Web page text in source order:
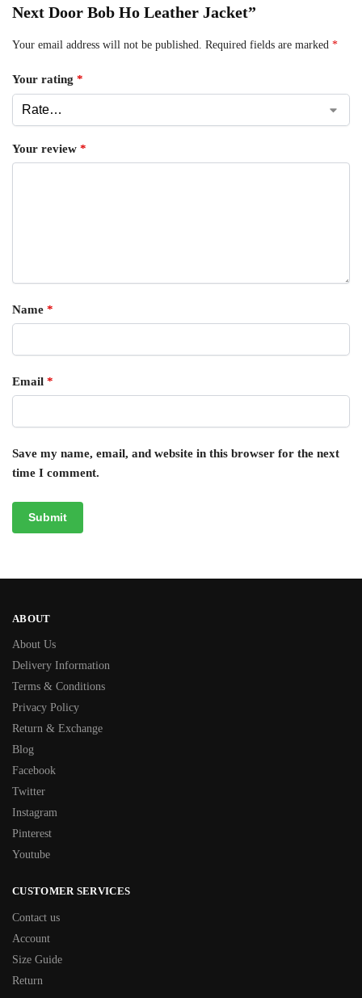
Next Door Bob Ho Leather Jacket”
Your email address will not be published. Required fields are marked *
Your rating *
Your review *
Name *
Email *
Save my name, email, and website in this browser for the next
time I comment.
ABOUT
About Us
Delivery Information
Terms & Conditions
Privacy Policy
Return & Exchange
Blog
Facebook
Twitter
Instagram
Pinterest
Youtube
CUSTOMER SERVICES
Contact us
Account
Size Guide
Return